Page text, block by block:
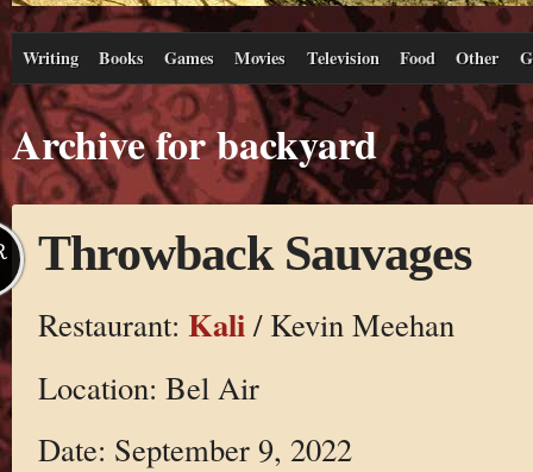
Writing Books Games Movies Television Food Other
Archive for backyard
Throwback Sauvages
Restaurant: Kali / Kevin Meehan
Location: Bel Air
Date: September 9, 2022